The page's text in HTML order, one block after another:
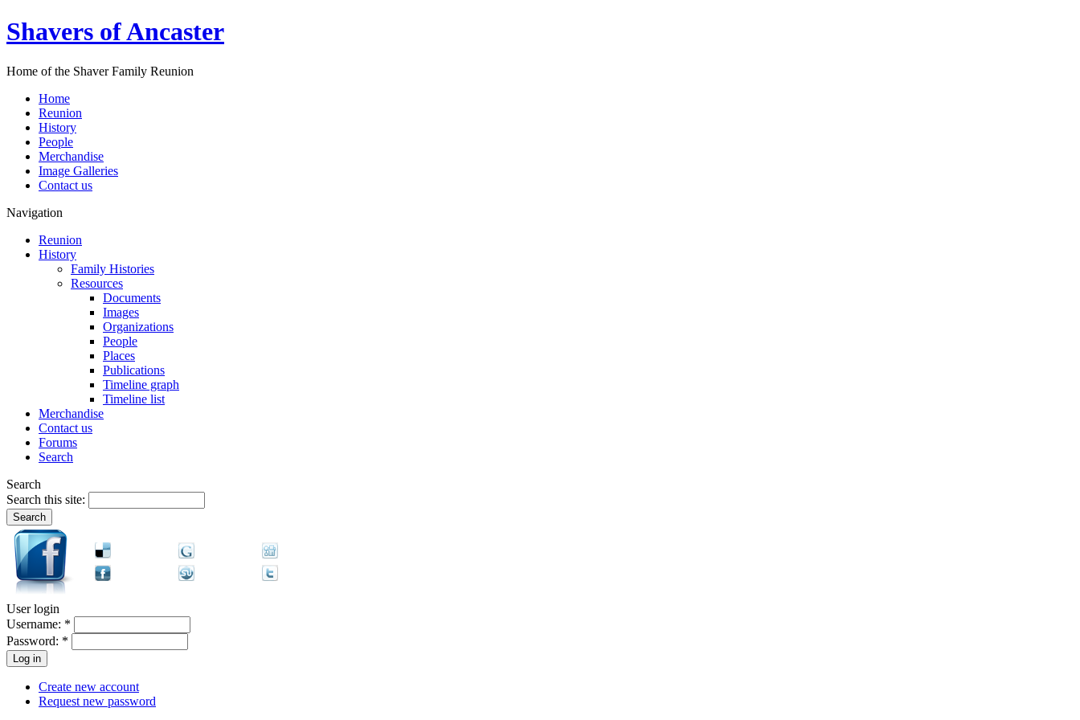
Shavers of Ancaster
Home of the Shaver Family Reunion
Home
Reunion
History
People
Merchandise
Image Galleries
Contact us
Navigation
Reunion
History
Family Histories
Resources
Documents
Images
Organizations
People
Places
Publications
Timeline graph
Timeline list
Merchandise
Contact us
Forums
Search
Search
Search this site:
User login
Username: *
Password: *
Create new account
Request new password